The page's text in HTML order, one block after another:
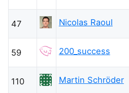
47 Nicolas Raoul
59 200_success
110 Martin Schröder